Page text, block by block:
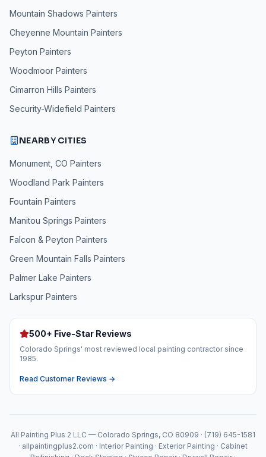
Mountain Shadows Painters
Cheyenne Mountain Painters
Peyton Painters
Woodmoor Painters
Cimarron Hills Painters
Security-Widefield Painters
NEARBY CITIES
Monument, CO Painters
Woodland Park Painters
Fountain Painters
Manitou Springs Painters
Falcon & Peyton Painters
Green Mountain Falls Painters
Palmer Lake Painters
Larkspur Painters
500+ Five-Star Reviews
Colorado Springs' most reviewed local painting contractor since
1985.
Read Customer Reviews →
All Painting Plus 2 LLC — Colorado Springs, CO 80909 · (719) 645-1581
· allpaintingplus2.com · Interior Painting · Exterior Painting · Cabinet